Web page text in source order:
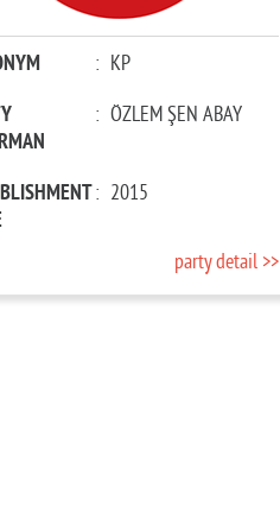
: KP
: ÖZLEM ŞEN ABAY
: 2015
party detail >>